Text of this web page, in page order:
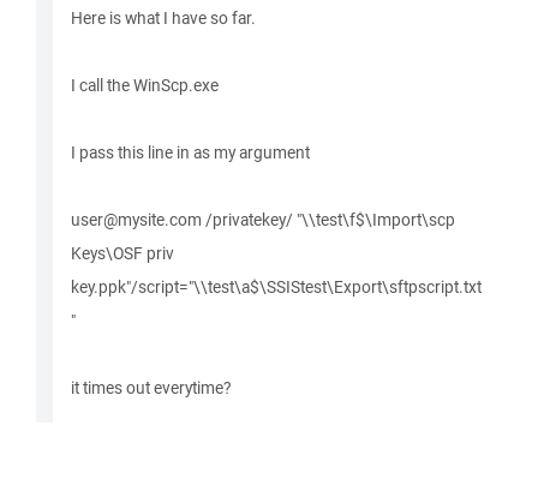
Here is what I have so far.
I call the WinScp.exe
I pass this line in as my argument
user@mysite.com /privatekey/ "\\test\f$\Import\scp
Keys\OSF priv
key.ppk"/script="\\test\a$\SSIStest\Export\sftpscript.txt
"
it times out everytime?